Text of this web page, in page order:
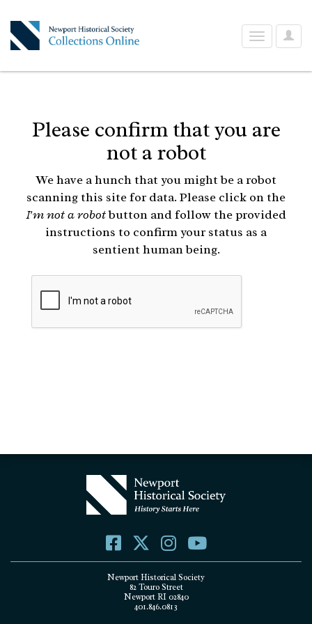
User
Toggle
navigation
Please confirm that you are
not a robot
We have a hunch that you might be a robot
scanning this site for data. Please click on the
I'm not a robotbutton and follow the provided
instructions to confirm your status as a
sentient human being.
Newport Historical Society
82 Touro Street
Newport RI 02840
401.846.0813